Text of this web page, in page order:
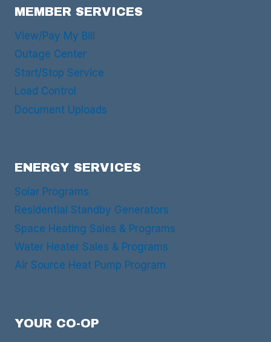
MEMBER SERVICES
View/Pay My Bill
Outage Center
Start/Stop Service
Load Control
Document Uploads
ENERGY SERVICES
Solar Programs
Residential Standby Generators
Space Heating Sales & Programs
Water Heater Sales & Programs
Air Source Heat Pump Program
YOUR CO-OP